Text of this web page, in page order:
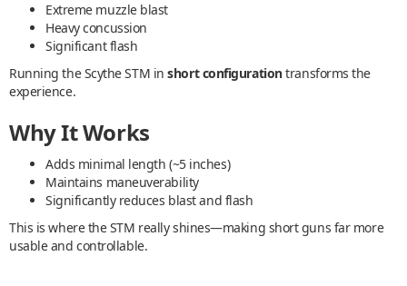
Extreme muzzle blast
Heavy concussion
Significant flash
Running the Scythe STM inshort configurationtransforms the
experience.
Why It Works
Adds minimal length (~5 inches)
Maintains maneuverability
Significantly reduces blast and flash
This is where the STM really shines—making short guns far more
usable and controllable.